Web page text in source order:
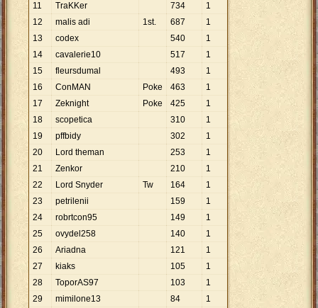
11
TraKKer 734
1
12
malis adi 1st. 687
1
13
codex 540
1
14
cavalerie10 517
1
15
fleursdumal 493
1
16
ConMAN Poke 463
1
17
Zeknight Poke 425
1
18
scopetica 310
1
19
pffbidy 302
1
20
Lord theman 253
1
21
Zenkor 210
1
22
Lord Snyder Tw 164
1
23
petrilenii 159
1
24
robrtcon95 149
1
25
ovydel258 140
1
26
Ariadna 121
1
27
kiaks 105
1
28
ToporAS97 103
1
29
mimilone13 84
1